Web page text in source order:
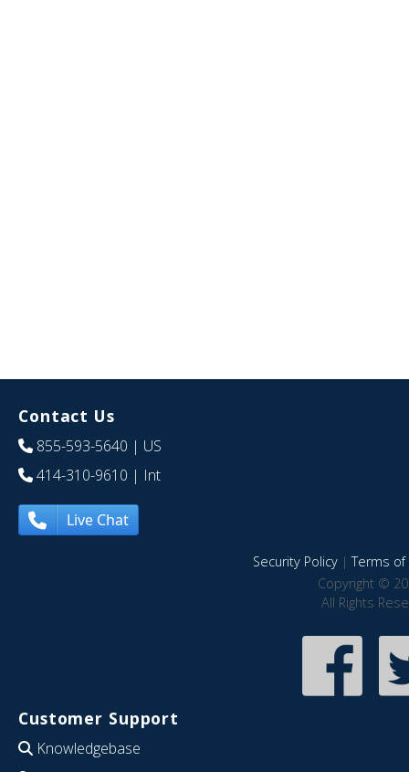
Contact Us
855-593-5640 | US
414-310-9610 | Int
Live Chat
Security Policy|Terms of
Copyright ©
All Rights
Customer Support
Knowledgebase